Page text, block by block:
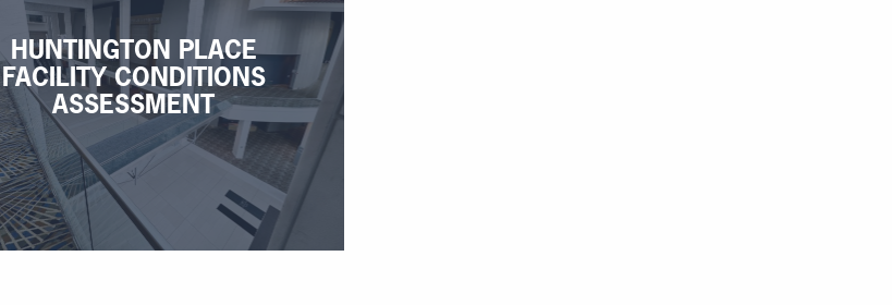
HUNTINGTON PLACE
FACILITY CONDITIONS
ASSESSMENT